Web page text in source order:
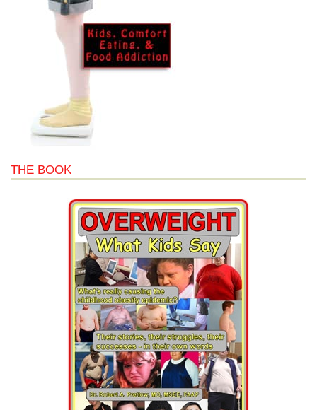
THE BOOK